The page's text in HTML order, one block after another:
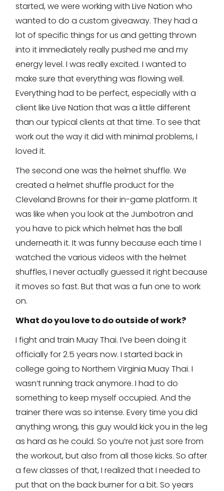
started, we were working with Live Nation who
wanted to do a custom giveaway. They had a
lot of specific things for us and getting thrown
into it immediately really pushed me and my
energy level. I was really excited. I wanted to
make sure that everything was flowing well.
Everything had to be perfect, especially with a
client like Live Nation that was a little different
than our typical clients at that time. To see that
work out the way it did with minimal problems, I
loved it.
The second one was the helmet shuffle. We
created a helmet shuffle product for the
Cleveland Browns for their in-game platform. It
was like when you look at the Jumbotron and
you have to pick which helmet has the ball
underneath it. It was funny because each time I
watched the various videos with the helmet
shuffles, I never actually guessed it right because
it moves so fast. But that was a fun one to work
on.
What do you love to do outside of work?
I fight and train Muay Thai. I’ve been doing it
officially for 2.5 years now. I started back in
college going to Northern Virginia Muay Thai. I
wasn’t running track anymore. I had to do
something to keep myself occupied. And the
trainer there was so intense. Every time you did
anything wrong, this guy would kick you in the leg
as hard as he could. So you’re not just sore from
the workout, but also from all those kicks. So after
a few classes of that, I realized that I needed to
put that on the back burner for a bit. So years